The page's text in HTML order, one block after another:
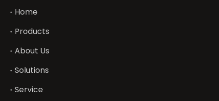
Home
Products
About Us
Solutions
Service